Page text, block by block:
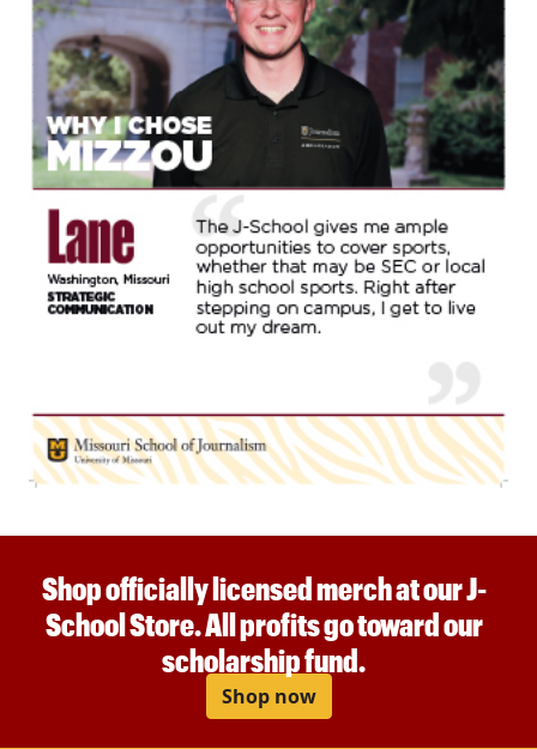
Shop officially licensed merch at our J-
School Store. All profits go toward our
scholarship fund.
Shop now